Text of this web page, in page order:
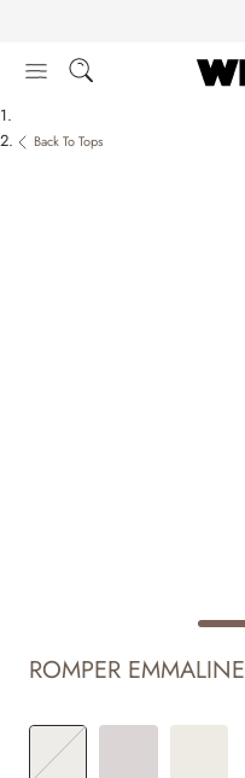
content
Back To Tops
ROMPER EMMALINE